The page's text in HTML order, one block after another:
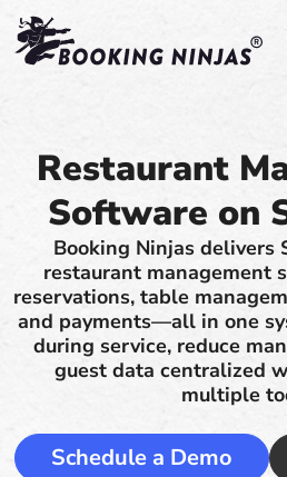
Restaurant
Software on
Booking Ninjas delivers
restaurant management
reservations, table
and payments—all in one
during service, reduce
guest data centralized
multiple
Schedule a Demo